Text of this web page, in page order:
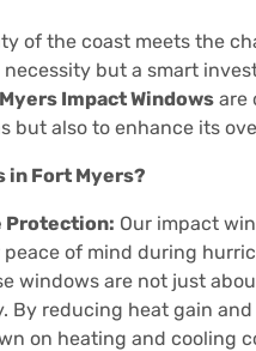
of the coast meets the
but a smart
Impact Windows are
but also to enhance its
in Fort Myers?
Protection: Our impact
of mind during
windows are not just
By reducing heat gain
on heating and cooling